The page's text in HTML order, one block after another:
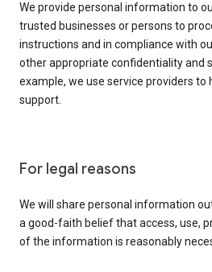
We provide personal information to
trusted businesses or persons to
instructions and in compliance with
other appropriate confidentiality and
example, we use service providers to
support.
For legal reasons
We will share personal information
a good-faith belief that access, use,
of the information is reasonably